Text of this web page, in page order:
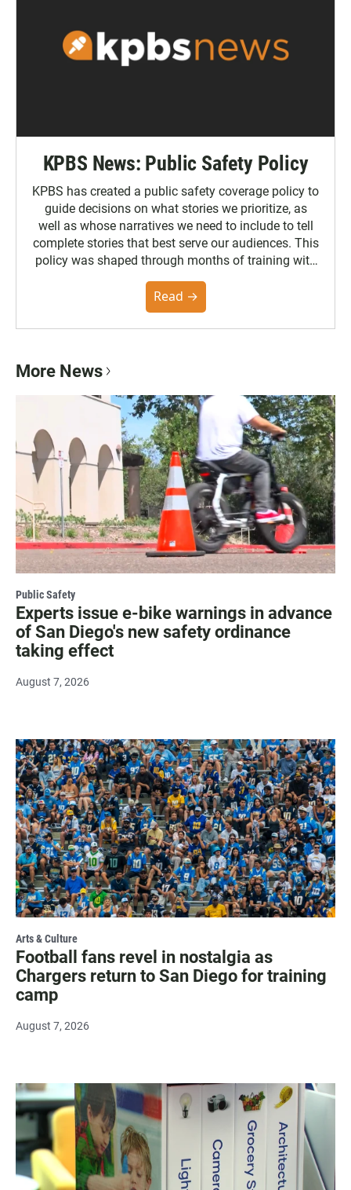
KPBS News: Public Safety Policy
KPBS has created a public safety coverage policy to
guide decisions on what stories we prioritize, as
well as whose narratives we need to include to tell
complete stories that best serve our audiences. This
policy was shaped through months of training with
community. You can read the full policy here.
Read →
More News
Public Safety
Experts issue e-bike warnings in advance
of San Diego's new safety ordinance
taking effect
August 7, 2026
Arts & Culture
Football fans revel in nostalgia as
Chargers return to San Diego for training
camp
August 7, 2026